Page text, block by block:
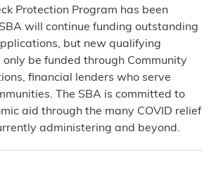
Protection Program has been
will continue funding outstanding
but new qualifying
be funded through Community
financial lenders who serve
The SBA is committed to
aid through the many COVID relief
administering and beyond.